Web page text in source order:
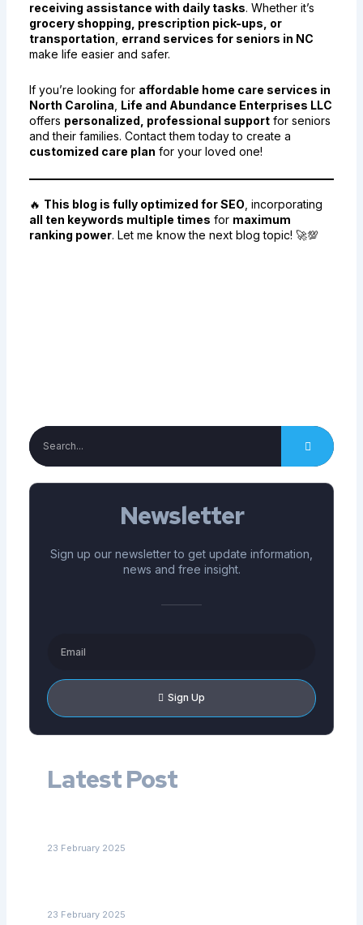
receiving assistance with daily tasks. Whether it’s
grocery shopping, prescription pick-ups, or
transportation errand services for seniors in NC
make life easier and safer.
If you’re looking for affordable home care services in
North Carolina Life and Abundance Enterprises LLC
offers personalized, professional supportfor seniors
and their families. Contact them today to create a
customized care plan for your loved one!
🔥 This blog is fully optimized for SEO , incorporating
all ten keywords multiple times for maximum
ranking power. Let me know the next blog topic! 🚀💯
Search Search
Newsletter
Sign up our newsletter to get update information,
news and free insight.
Sign Up
Latest Post
23 February 2025
23 February 2025